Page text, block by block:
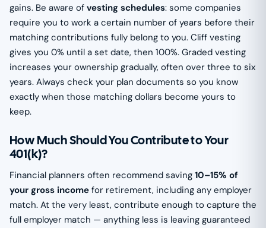
gains. Be aware of vesting schedules: some companies
require you to work a certain number of years before their
matching contributions fully belong to you. Cliff vesting
gives you 0% until a set date, then 100%. Graded vesting
increases your ownership gradually, often over three to six
years. Always check your plan documents so you know
exactly when those matching dollars become yours to
keep.
How Much Should You Contribute to Your
401(k)?
Financial planners often recommend saving 10–15% of
your gross income for retirement, including any employer
match. At the very least, contribute enough to capture the
full employer match — anything less is leaving guaranteed